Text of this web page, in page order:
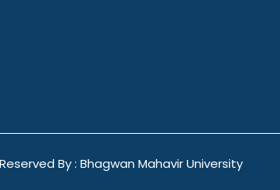
By : Bhagwan Mahavir University